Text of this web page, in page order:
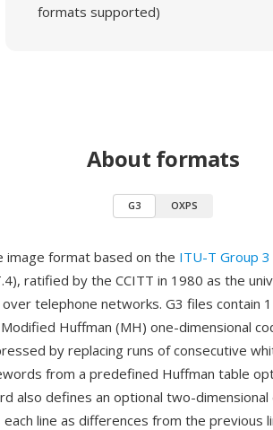
formats supported)
About formats
G3 OXPS
image format based on the ITU-T Group 3
ratified by the CCITT in 1980 as the
telephone networks. G3 files contain
Huffman (MH) one-dimensional
by replacing runs of consecutive
from a predefined Huffman table
also defines an optional two-
each line as differences from the previous